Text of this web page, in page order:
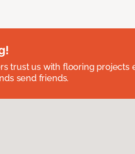
trust us with flooring projects
send friends.